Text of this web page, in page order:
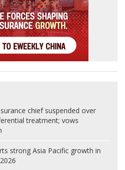
chief suspended over
treatment; vows
strong Asia Pacific growth in